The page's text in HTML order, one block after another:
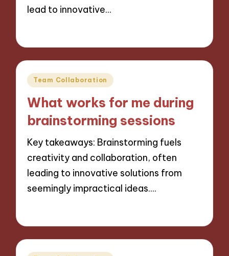
lead to innovative…
Posted
Team Collaboration
What works for me during
brainstorming sessions
Key takeaways: Brainstorming fuels
creativity and collaboration, often
leading to innovative solutions from
seemingly impractical ideas.…